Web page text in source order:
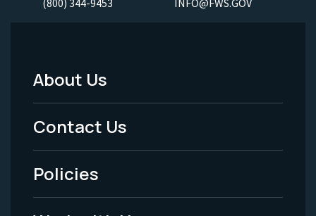
(800) 344-9453 INFO@FWS.GOV
Footer
Menu
-
Legal
About Us
Contact Us
Policies